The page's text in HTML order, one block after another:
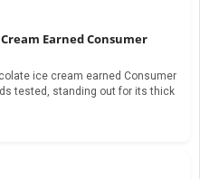
Earned Consumer
ice cream earned Consumer
tested, standing out for its thick